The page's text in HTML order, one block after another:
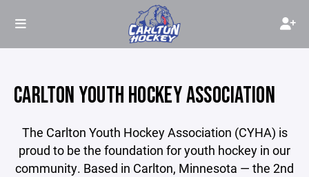
CARLTON YOUTH HOCKEY ASSOCIATION
The Carlton Youth Hockey Association (CYHA) is
proud to be the foundation for youth hockey in our
community. Based in Carlton, Minnesota — the 2nd